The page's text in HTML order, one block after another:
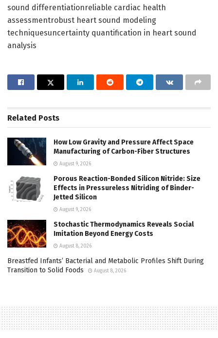
sound differentiationreliable cardiac health
assessmentrobust heart sound modeling
techniquesuncertainty quantification in heart sound
analysis
Related Posts
How Low Gravity and Pressure Affect Space
Manufacturing of Carbon-Fiber Structures
August 9, 2026
Porous Reaction-Bonded Silicon Nitride: Size
Effects in Pressureless Nitriding of Binder-
Jetted Silicon
August 9, 2026
Stochastic Thermodynamics Reveals Social
Imitation Beyond Energy Costs
August 8, 2026
Breastfed Infants’ Bacterial and Metabolic Profiles Shift During
Transition to Solid Foods
August 8, 2026